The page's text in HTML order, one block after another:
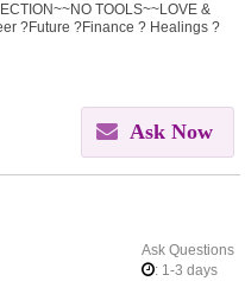
TOOLS~~LOVE &
?Future ?Finance ? Healings ?
Ask Now
Ask Questions
: 1-3 days